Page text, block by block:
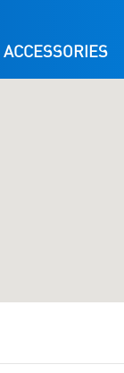
ACCESSORIES